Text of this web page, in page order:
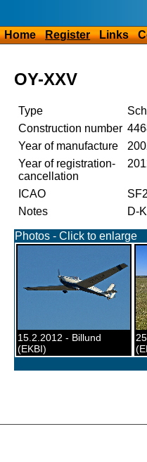
Home Register Links
OY-XXV
Type
Construction number
Year of manufacture
Year of registration-
cancellation
ICAO
Notes
D-
Photos - Click to enlarge
15.2.2012 - Billund
(EKBI)